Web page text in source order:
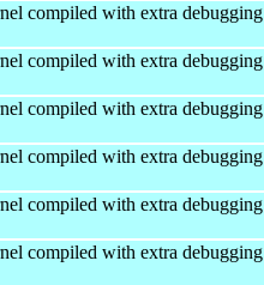
compiled with extra debugging
compiled with extra debugging
compiled with extra debugging
compiled with extra debugging
compiled with extra debugging
compiled with extra debugging